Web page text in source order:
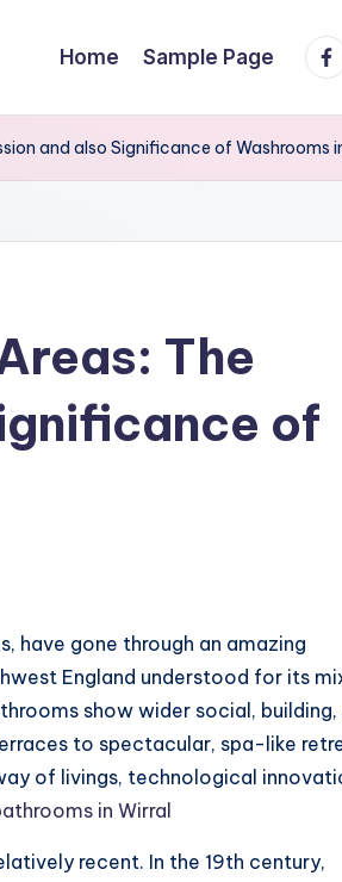
Home Sample Page
and also Significance of Washrooms
The
of
have gone through an amazing
England understood for its
show wider social, building,
to spectacular, spa-like
of livings, technological
in Wirral
recent. In the 19th century,